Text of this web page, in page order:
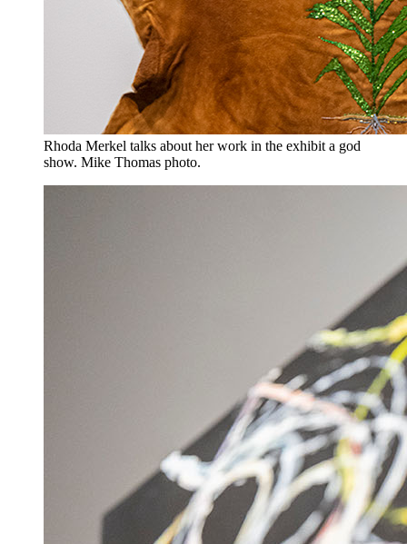
Rhoda Merkel talks about her work in the exhibit a god
show. Mike Thomas photo.